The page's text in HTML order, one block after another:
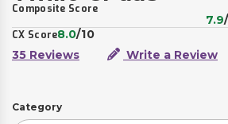
Composite Score
7.9
CX Score8.0/10
35 Reviews
Write a Review
Category